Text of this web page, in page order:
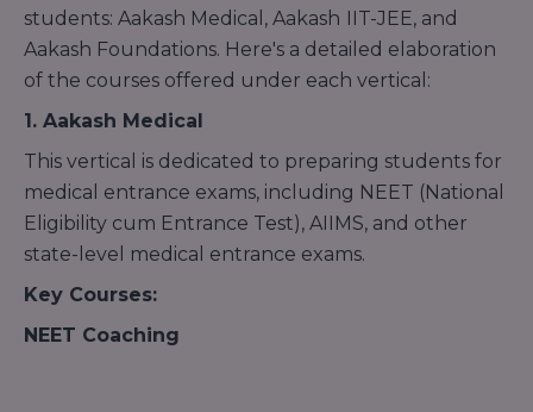
students: Aakash Medical, Aakash IIT-JEE, and
Aakash Foundations. Here's a detailed elaboration
of the courses offered under each vertical:
1. Aakash Medical
This vertical is dedicated to preparing students for
medical entrance exams, including NEET (National
Eligibility cum Entrance Test), AIIMS, and other
state-level medical entrance exams.
Key Courses:
NEET Coaching